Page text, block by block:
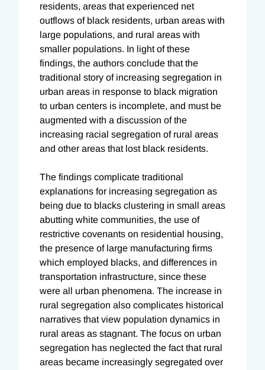
residents, areas that experienced net
outflows of black residents, urban areas with
large populations, and rural areas with
smaller populations. In light of these
findings, the authors conclude that the
traditional story of increasing segregation in
urban areas in response to black migration
to urban centers is incomplete, and must be
augmented with a discussion of the
increasing racial segregation of rural areas
and other areas that lost black residents.
The findings complicate traditional
explanations for increasing segregation as
being due to blacks clustering in small areas
abutting white communities, the use of
restrictive covenants on residential housing,
the presence of large manufacturing firms
which employed blacks, and differences in
transportation infrastructure, since these
were all urban phenomena. The increase in
rural segregation also complicates historical
narratives that view population dynamics in
rural areas as stagnant. The focus on urban
segregation has neglected the fact that rural
areas became increasingly segregated over